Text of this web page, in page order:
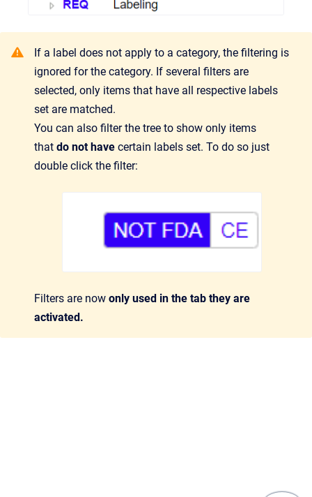
If a label does not apply to a category, the filtering is
ignored for the category. If several filters are
selected, only items that have all respective labels
set are matched.
You can also filter the tree to show only items
that do not have certain labels set. To do so just
double click the filter:
Filters are now only used in the tab they are
activated.